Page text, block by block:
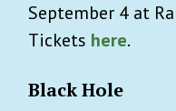
September 4 at
Tickets here.
Black Hole